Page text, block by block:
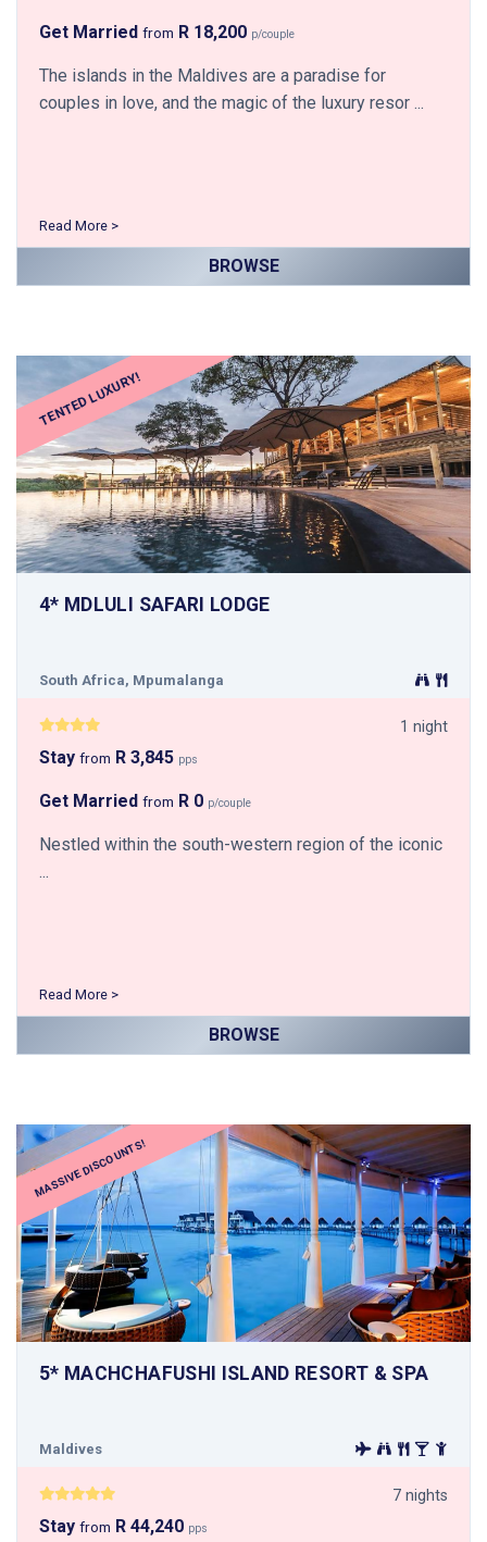
Get Married from R 18,200 p/couple
The islands in the Maldives are a paradise for
couples in love, and the magic of the luxury resor ...
Read More >
BROWSE
TENTED LUXURY!
4* MDLULI SAFARI LODGE
South Africa, Mpumalanga
1 night
Stay from R 3,845 pps
Get Married from R 0 p/couple
Nestled within the south-western region of the iconic
...
Read More >
BROWSE
MASSIVE DISCOUNTS!
5* MACHCHAFUSHI ISLAND RESORT & SPA
Maldives
7 nights
Stay from R 44,240 pps